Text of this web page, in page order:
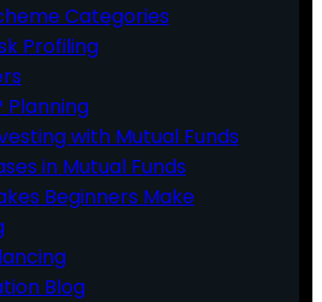
Categories
Profiling
Planning
with Mutual Funds
in Mutual Funds
Beginners Make
Blog